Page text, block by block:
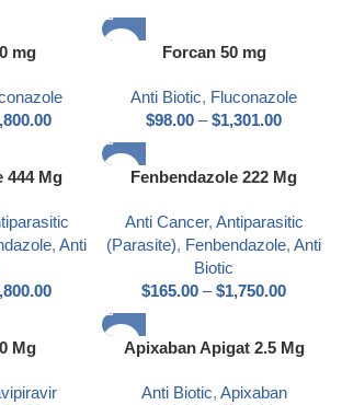
mg Forcan 50 mg
Anti Biotic, Fluconazole
$98.00 – $1,301.00
444 Mg
, Anti
Fenbendazole 222 Mg
Anti Cancer, Antiparasitic
(Parasite), Fenbendazole, Anti
Biotic
$165.00 – $1,750.00
Mg Apixaban Apigat 2.5 Mg
Anti Biotic, Apixaban